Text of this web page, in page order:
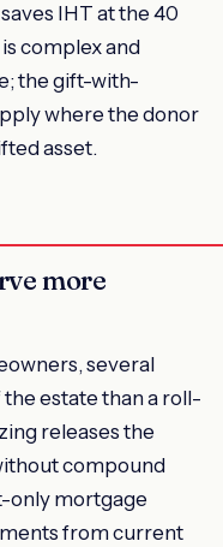
IHT at the 40
complex and
the gift-with-
where the donor
asset.
more
several
estate than a roll-
releases the
compound
only mortgage
from current